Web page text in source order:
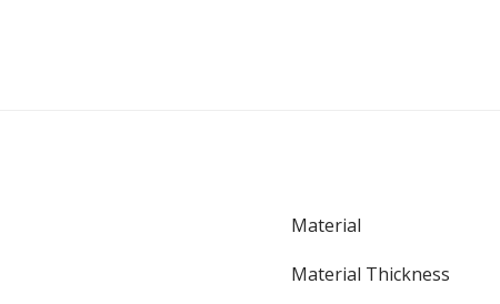
Material
Material Thickness